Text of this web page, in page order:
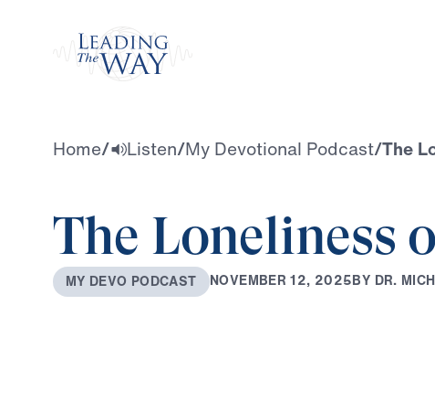
Home/ Listen/My Devotional Podcast/The
The Loneliness
MY DEVO PODCAST NOVEMBER 12, 2025BY DR. MICH